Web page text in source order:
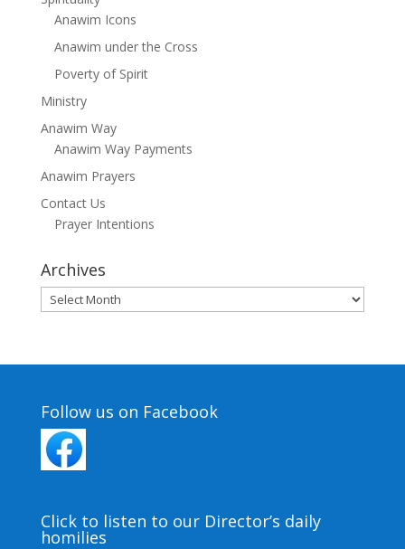
Anawim Icons
Anawim under the Cross
Poverty of Spirit
Ministry
Anawim Way
Anawim Way Payments
Anawim Prayers
Contact Us
Prayer Intentions
Archives
Archives
Follow us on Facebook
Click to listen to our Director’s daily
homilies